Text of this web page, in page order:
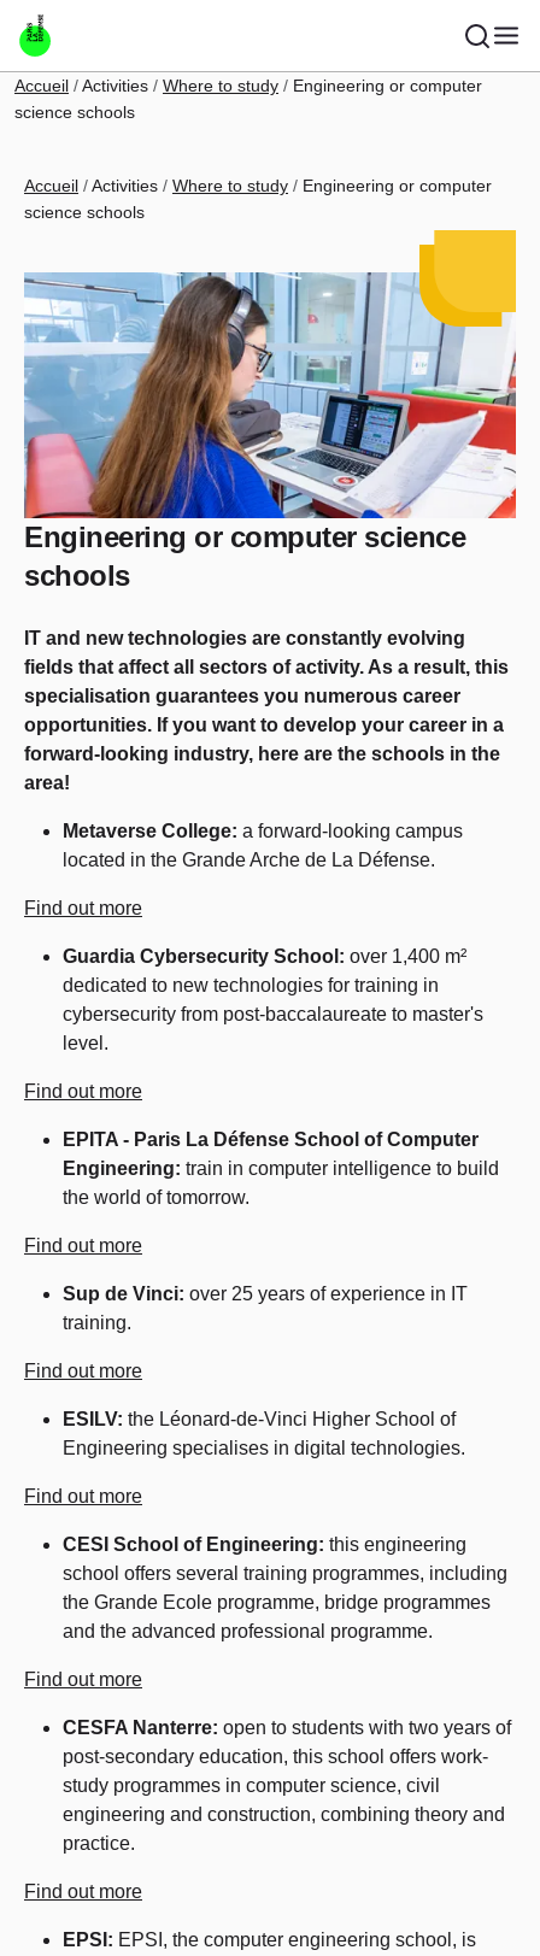
Skip to main content
Breadcrumb
Accueil Activities Where to study
Engineering or computer
science schools
Breadcrumb
Accueil Activities Where to study
Engineering or computer
science schools
Engineering or computer science
schools
IT and new technologies are constantly evolving
fields that affect all sectors of activity. As a result, this
specialisation guarantees you numerous career
opportunities. If you want to develop your career in a
forward-looking industry, here are the schools in the
area!
Metaverse College: a forward-looking campus
located in the Grande Arche de La Défense.
Find out more
Guardia Cybersecurity School: over 1,400 m²
dedicated to new technologies for training in
cybersecurity from post-baccalaureate to master's
level.
Find out more
EPITA - Paris La Défense School of Computer
Engineering: train in computer intelligence to build
the world of tomorrow.
Find out more
Sup de Vinci: over 25 years of experience in IT
training.
Find out more
ESILV: the Léonard-de-Vinci Higher School of
Engineering specialises in digital technologies.
Find out more
CESI School of Engineering: this engineering
school offers several training programmes, including
the Grande Ecole programme, bridge programmes
and the advanced professional programme.
Find out more
CESFA Nanterre: open to students with two years of
post-secondary education, this school offers work-
study programmes in computer science, civil
engineering and construction, combining theory and
practice.
Find out more
EPSI: EPSI, the computer engineering school, is